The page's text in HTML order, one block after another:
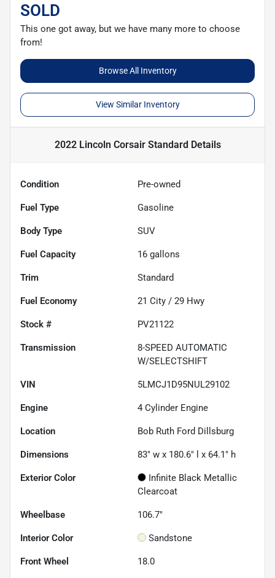
SOLD
This one got away, but we have many more to choose
from!
Browse All Inventory
View Similar Inventory
2022 Lincoln Corsair Standard Details
Condition Pre-owned
Fuel Type Gasoline
Body Type SUV
Fuel Capacity 16 gallons
Trim Standard
Fuel Economy 21 City / 29 Hwy
Stock # PV21122
Transmission
8-SPEED AUTOMATIC
W/SELECTSHIFT
VIN 5LMCJ1D95NUL29102
Engine 4 Cylinder Engine
Location Bob Ruth Ford Dillsburg
Dimensions 83" w x 180.6" l x 64.1" h
Exterior Color
Infinite Black Metallic
Clearcoat
Wheelbase 106.7"
Interior Color Sandstone
Front Wheel 18.0